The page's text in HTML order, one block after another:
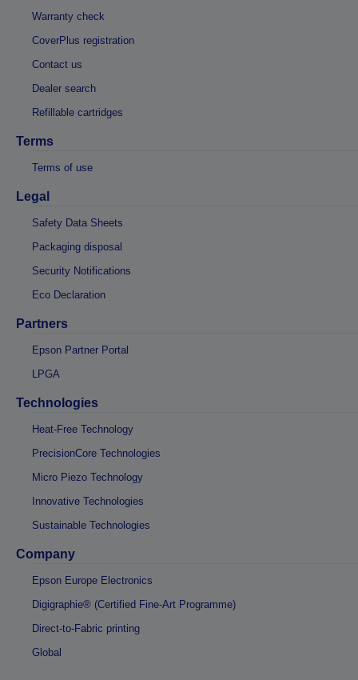
Warranty check
CoverPlus registration
Contact us
Dealer search
Refillable cartridges
Terms
Terms of use
Legal
Safety Data Sheets
Packaging disposal
Security Notifications
Eco Declaration
Partners
Epson Partner Portal
LPGA
Technologies
Heat-Free Technology
PrecisionCore Technologies
Micro Piezo Technology
Innovative Technologies
Sustainable Technologies
Company
Epson Europe Electronics
Digigraphie® (Certified Fine-Art Programme)
Direct-to-Fabric printing
Global